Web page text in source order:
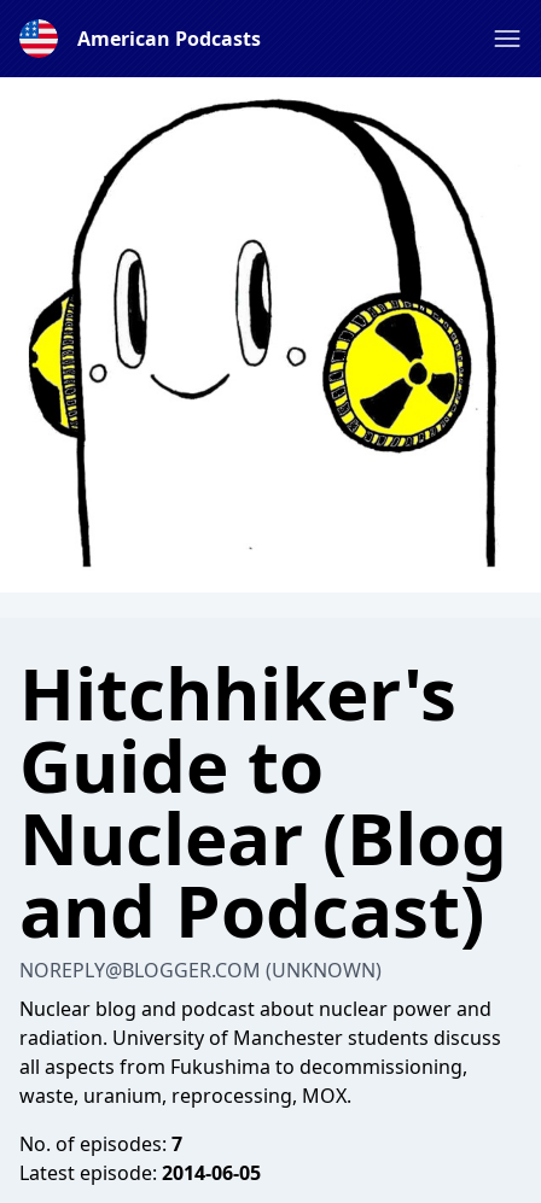
American Podcasts
Hitchhiker's
Guide to
Nuclear (Blog
and Podcast)
NOREPLY@BLOGGER.COM (UNKNOWN)
Nuclear blog and podcast about nuclear power and
radiation. University of Manchester students discuss
all aspects from Fukushima to decommissioning,
waste, uranium, reprocessing, MOX.
No. of episodes: 7
Latest episode: 2014-06-05